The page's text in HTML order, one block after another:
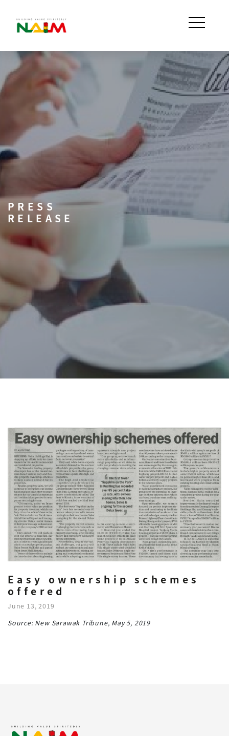
PRESS
RELEASE
Easy ownership schemes
offered
June 13, 2019
Source: New Sarawak Tribune, May 5, 2019